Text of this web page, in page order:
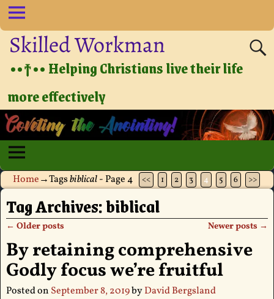
Skilled Workman
••†•• Helping Christians live their life
more effectively
Home→Tagsbiblical- Page 4 << 1 2 3 4 5 6 >>
Tag Archives:biblical
Post navigation
← Older posts Newer posts →
By retaining comprehensive
Godly focus we’re fruitful
Posted on September 8, 2019byDavid Bergsland